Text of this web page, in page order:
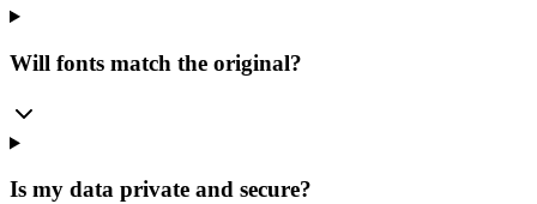
Will fonts match the original?
Is my data private and secure?